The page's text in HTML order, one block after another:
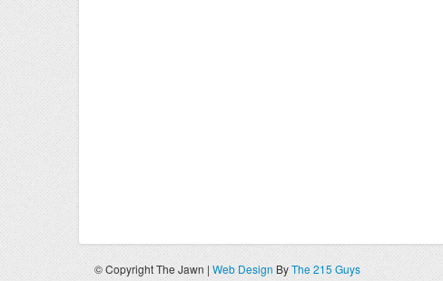
© Copyright The Jawn | Web Design ByThe 215 Guys